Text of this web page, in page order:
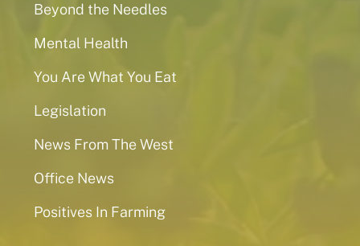
Beyond the Needles
Mental Health
You Are What You Eat
Legislation
News From The West
Office News
Positives In Farming